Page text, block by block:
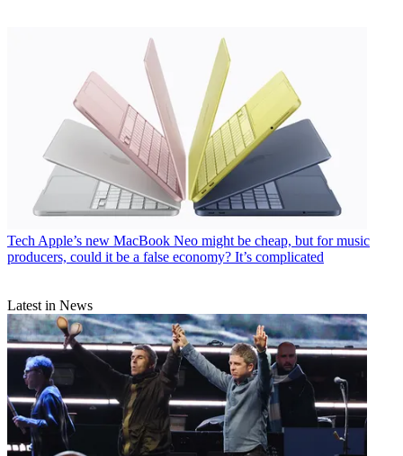
Tech Apple’s new MacBook Neo might be cheap, but for music
producers, could it be a false economy? It’s complicated
Latest in News